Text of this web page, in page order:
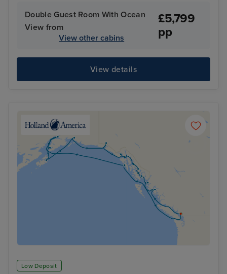
Double Guest Room With Ocean
View from
View other cabins
£5,799
pp
View details
Low Deposit